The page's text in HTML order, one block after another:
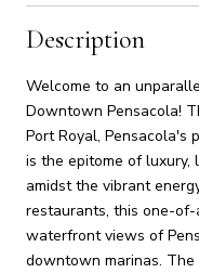
Description
Welcome to an
Downtown Pensacola!
Port Royal, Pensacola's
is the epitome of luxury,
amidst the vibrant
restaurants, this one-
waterfront views of
downtown marinas. The